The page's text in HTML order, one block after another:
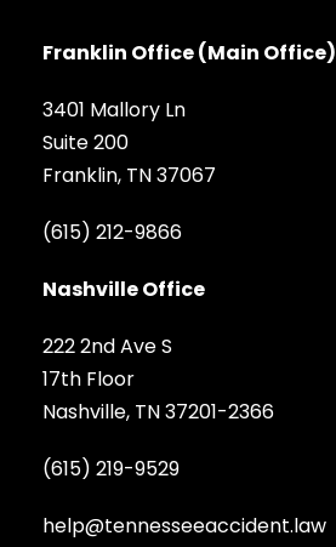
Franklin Office (Main Office)
3401 Mallory Ln
Suite 200
Franklin, TN 37067
(615) 212-9866
Nashville Office
222 2nd Ave S
17th Floor
Nashville, TN 37201-2366
(615) 219-9529
help@tennesseeaccident.law